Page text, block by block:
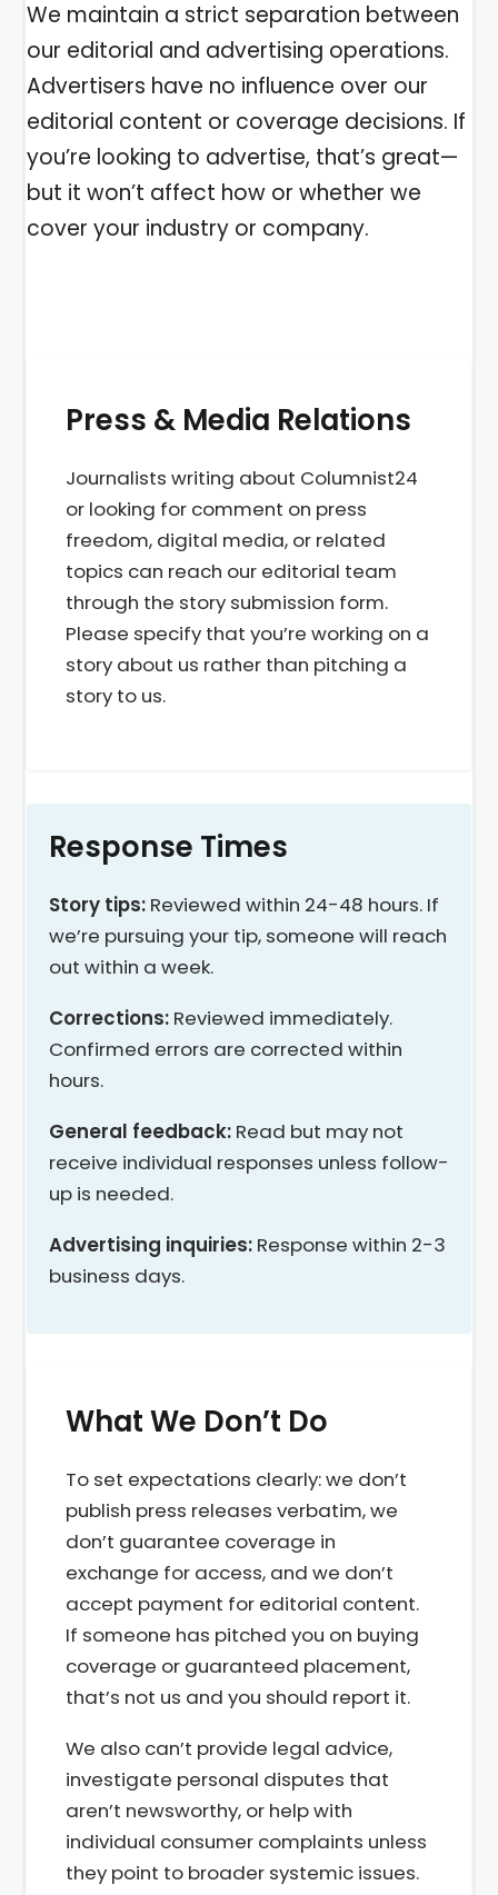
We maintain a strict separation between
our editorial and advertising operations.
Advertisers have no influence over our
editorial content or coverage decisions. If
you’re looking to advertise, that’s great—
but it won’t affect how or whether we
cover your industry or company.
Press & Media Relations
Journalists writing about Columnist24
or looking for comment on press
freedom, digital media, or related
topics can reach our editorial team
through the story submission form.
Please specify that you’re working on a
story about us rather than pitching a
story to us.
Response Times
Story tips: Reviewed within 24-48 hours. If
we’re pursuing your tip, someone will reach
out within a week.
Corrections: Reviewed immediately.
Confirmed errors are corrected within
hours.
General feedback: Read but may not
receive individual responses unless follow-
up is needed.
Advertising inquiries: Response within 2-3
business days.
What We Don’t Do
To set expectations clearly: we don’t
publish press releases verbatim, we
don’t guarantee coverage in
exchange for access, and we don’t
accept payment for editorial content.
If someone has pitched you on buying
coverage or guaranteed placement,
that’s not us and you should report it.
We also can’t provide legal advice,
investigate personal disputes that
aren’t newsworthy, or help with
individual consumer complaints unless
they point to broader systemic issues.